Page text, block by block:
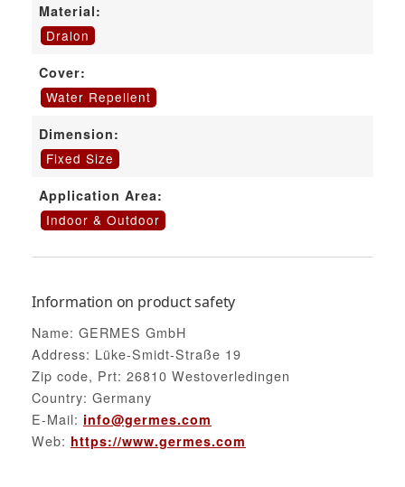
Material:
Dralon
Cover:
Water Repellent
Dimension:
Fixed Size
Application Area:
Indoor & Outdoor
Information on product safety
Name: GERMES GmbH
Address: Lüke-Smidt-Straße 19
Zip code, Prt: 26810 Westoverledingen
Country: Germany
E-Mail: info@germes.com
Web: https://www.germes.com